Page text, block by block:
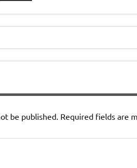
be published. Required fields are